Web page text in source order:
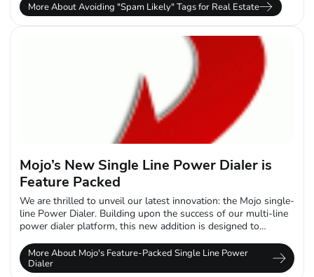
More About Avoiding "Spam Likely" Tags for Real Estate
Mojo’s New Single Line Power Dialer is
Feature Packed
We are thrilled to unveil our latest innovation: the Mojo single-
line Power Dialer. Building upon the success of our multi-line
power dialer platform, this new addition is designed to
More About Mojo's Feature-Packed Single Line Power
Dialer